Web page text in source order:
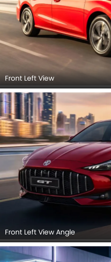
Front Left View
Front Left View Angle